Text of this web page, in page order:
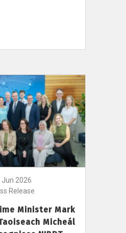
Jun 2026
Release
Minister Mark
Micheál